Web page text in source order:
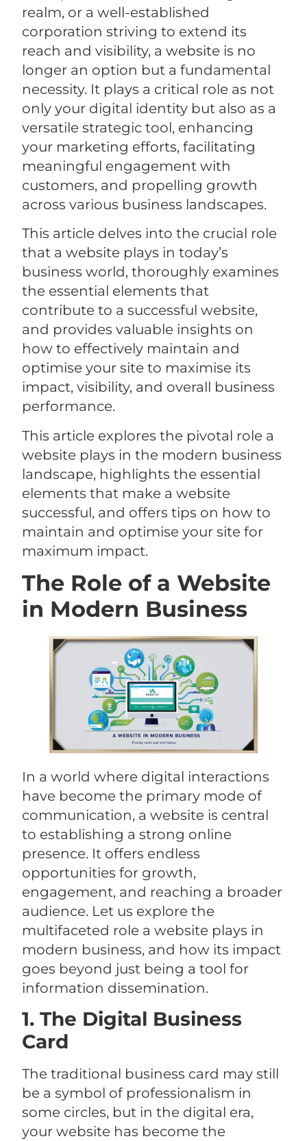
realm, or a well-established
corporation striving to extend its
reach and visibility, a website is no
longer an option but a fundamental
necessity. It plays a critical role as not
only your digital identity but also as a
versatile strategic tool, enhancing
your marketing efforts, facilitating
meaningful engagement with
customers, and propelling growth
across various business landscapes.
This article delves into the crucial role
that a website plays in today’s
business world, thoroughly examines
the essential elements that
contribute to a successful website,
and provides valuable insights on
how to effectively maintain and
optimise your site to maximise its
impact, visibility, and overall business
performance.
This article explores the pivotal role a
website plays in the modern business
landscape, highlights the essential
elements that make a website
successful, and offers tips on how to
maintain and optimise your site for
maximum impact.
The Role of a Website
in Modern Business
In a world where digital interactions
have become the primary mode of
communication, a website is central
to establishing a strong online
presence. It offers endless
opportunities for growth,
engagement, and reaching a broader
audience. Let us explore the
multifaceted role a website plays in
modern business, and how its impact
goes beyond just being a tool for
information dissemination.
1. The Digital Business
Card
The traditional business card may still
be a symbol of professionalism in
some circles, but in the digital era,
your website has become the